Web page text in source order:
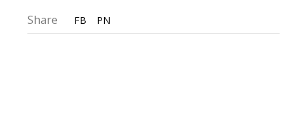
Share FB PN